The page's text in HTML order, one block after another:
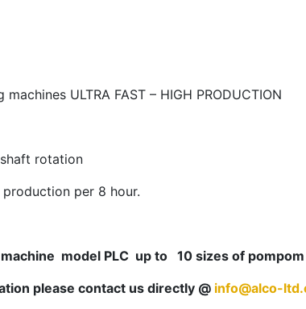
ULTRA FAST – HIGH PRODUCTION
rotation
per 8 hour.
machine model PLC up to 10 sizes of
please contact us directly @ info@alco-